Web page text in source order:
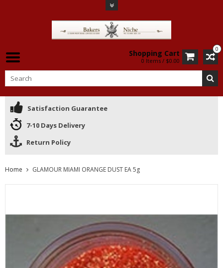
0
Shopping Cart
0 Items / $0.00
Satisfaction Guarantee
7-10 Days Delivery
Return Policy
Home GLAMOUR MIAMI ORANGE DUST EA 5g